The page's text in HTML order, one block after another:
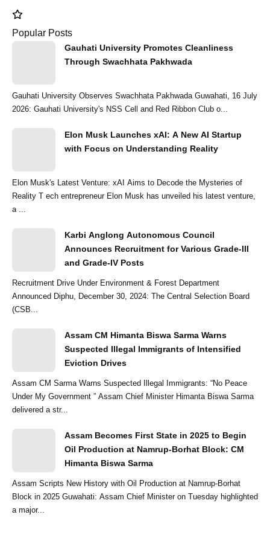
Popular Posts
Gauhati University Promotes Cleanliness
Through Swachhata Pakhwada
Gauhati University Observes Swachhata Pakhwada Guwahati, 16 July
2026: Gauhati University's NSS Cell and Red Ribbon Club o...
Elon Musk Launches xAI: A New AI Startup
with Focus on Understanding Reality
Elon Musk's Latest Venture: xAI Aims to Decode the Mysteries of
Reality T ech entrepreneur Elon Musk has unveiled his latest venture,
a ...
Karbi Anglong Autonomous Council
Announces Recruitment for Various Grade-III
and Grade-IV Posts
Recruitment Drive Under Environment & Forest Department
Announced Diphu, December 30, 2024: The Central Selection Board
(CSB...
Assam CM Himanta Biswa Sarma Warns
Suspected Illegal Immigrants of Intensified
Eviction Drives
Assam CM Sarma Warns Suspected Illegal Immigrants: “No Peace
Under My Government ” Assam Chief Minister Himanta Biswa Sarma
delivered a str...
Assam Becomes First State in 2025 to Begin
Oil Production at Namrup-Borhat Block: CM
Himanta Biswa Sarma
Assam Scripts New History with Oil Production at Namrup-Borhat
Block in 2025 Guwahati: Assam Chief Minister on Tuesday highlighted
a major...